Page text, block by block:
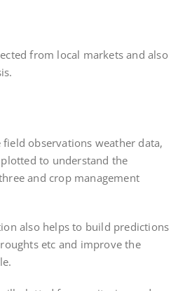
from local markets and also
observations weather data,
to understand the
and crop management
also helps to build predictions
etc and improve the